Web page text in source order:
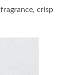
crisp